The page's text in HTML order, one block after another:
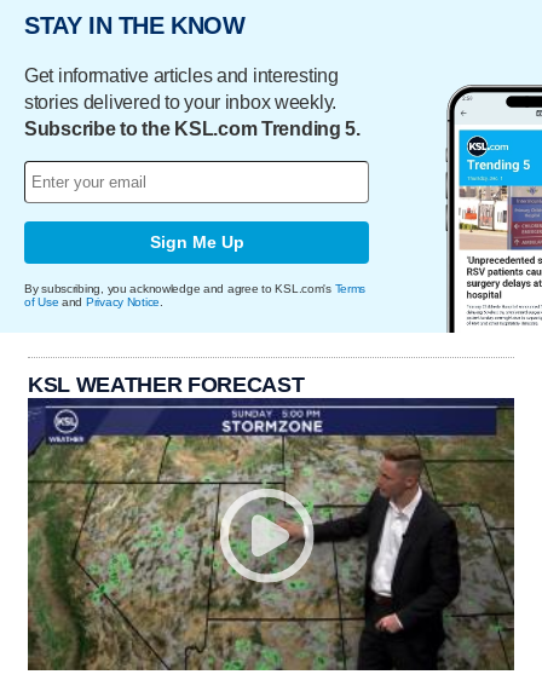
STAY IN THE KNOW
Get informative articles and interesting
stories delivered to your inbox weekly.
Subscribe to the KSL.com Trending 5.
Sign Me Up
By subscribing, you acknowledge and agree to KSL.com's Terms
of Use and Privacy Notice
KSL WEATHER FORECAST